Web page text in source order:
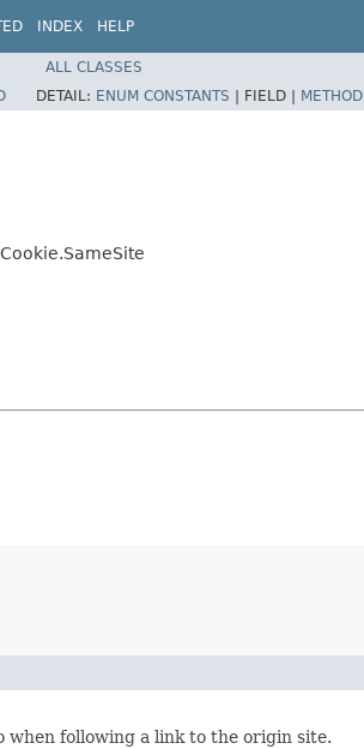
INDEX HELP
ALL CLASSES
DETAIL: ENUM CONSTANTS | FIELD | METHOD
when following a link to the origin site.